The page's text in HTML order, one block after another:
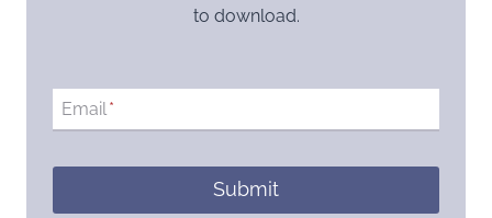
to download.
Email*
Submit